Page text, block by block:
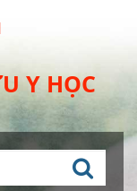
Y HỌC